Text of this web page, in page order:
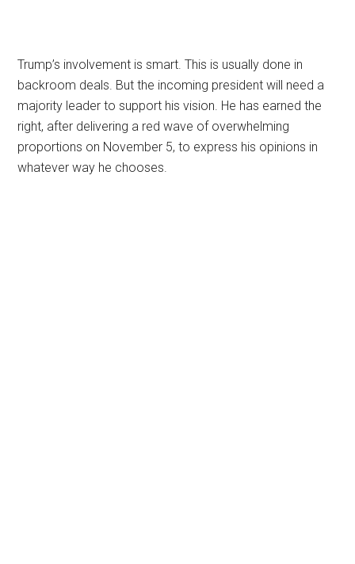
Trump’s involvement is smart. This is usually done in
backroom deals. But the incoming president will need a
majority leader to support his vision. He has earned the
right, after delivering a red wave of overwhelming
proportions on November 5, to express his opinions in
whatever way he chooses.